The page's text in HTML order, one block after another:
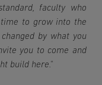
faculty who
to grow into the
by what you
you to come and
build here."